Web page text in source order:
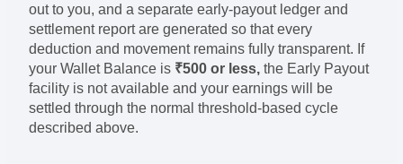
out to you, and a separate early-payout ledger and
settlement report are generated so that every
deduction and movement remains fully transparent. If
your Wallet Balance is ₹500 or less, the Early Payout
facility is not available and your earnings will be
settled through the normal threshold-based cycle
described above.